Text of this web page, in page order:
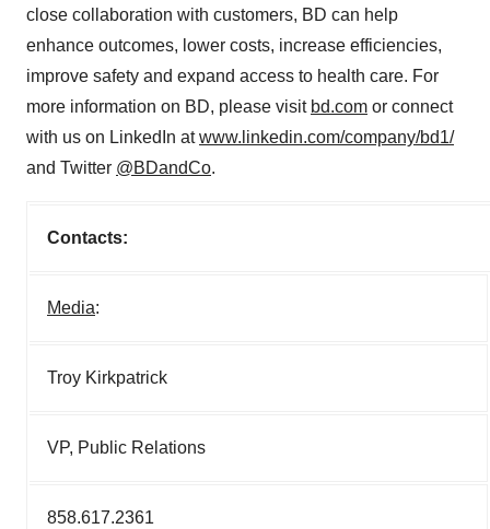
close collaboration with customers, BD can help
enhance outcomes, lower costs, increase efficiencies,
improve safety and expand access to health care. For
more information on BD, please visit bd.com or connect
with us on LinkedIn atwww.linkedin.com/company/bd1/
and Twitter @BDandCo.
Contacts:
Media:
Troy Kirkpatrick
VP, Public Relations
858.617.2361